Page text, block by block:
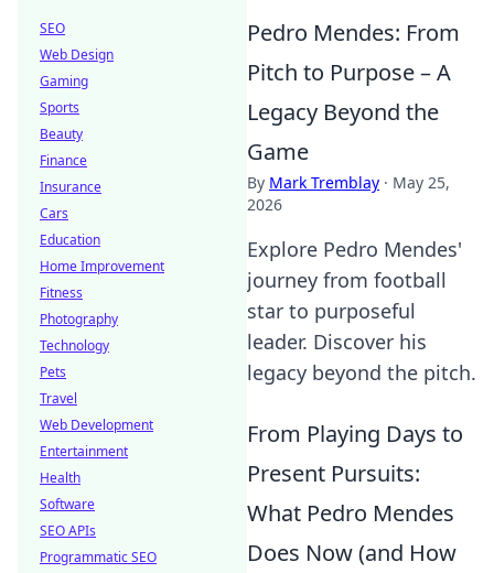
Pedro Mendes: From
Pitch to Purpose – A
Legacy Beyond the
Game
By Mark Tremblay · May 25,
2026
Explore Pedro Mendes'
journey from football
star to purposeful
leader. Discover his
legacy beyond the pitch.
From Playing Days to
Present Pursuits:
What Pedro Mendes
Does Now (and How
SEO
Web Design
Gaming
Sports
Beauty
Finance
Insurance
Cars
Education
Home Improvement
Fitness
Photography
Technology
Pets
Travel
Web Development
Entertainment
Health
Software
SEO APIs
Programmatic SEO